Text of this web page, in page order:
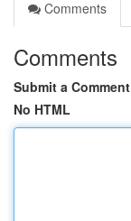
Comments
Comments
Submit a Comment
No HTML